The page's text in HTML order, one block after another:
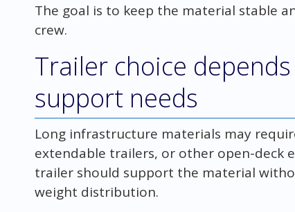
The goal is to keep the material stable
crew.
Trailer choice
support needs
Long infrastructure materials may
extendable trailers, or other open-deck
trailer should support the material
weight distribution.